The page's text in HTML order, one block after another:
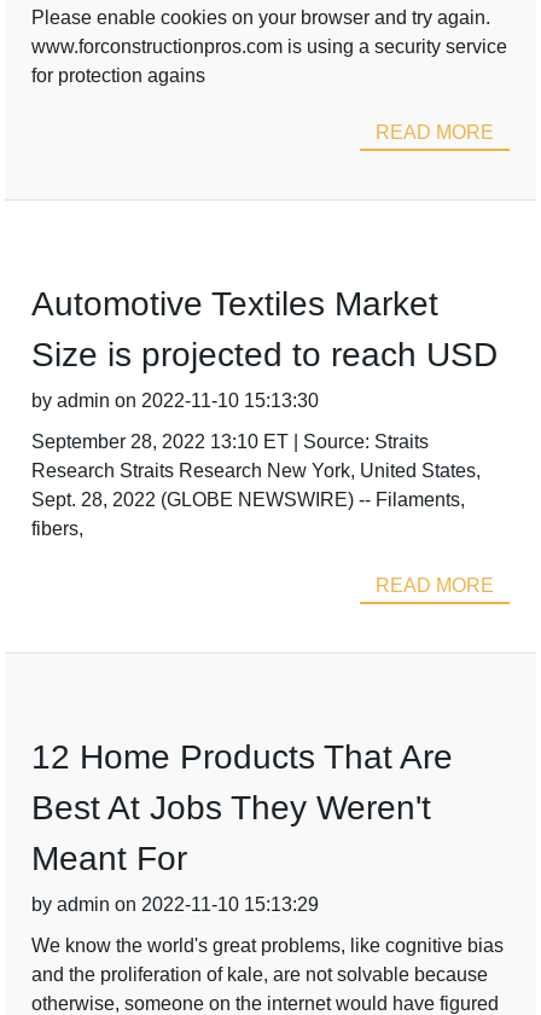
Please enable cookies on your browser and try again.
www.forconstructionpros.com is using a security service
for protection agains
READ MORE
Automotive Textiles Market
Size is projected to reach USD
by admin on 2022-11-10 15:13:30
September 28, 2022 13:10 ET | Source: Straits
Research Straits Research New York, United States,
Sept. 28, 2022 (GLOBE NEWSWIRE) -- Filaments,
fibers,
READ MORE
12 Home Products That Are
Best At Jobs They Weren't
Meant For
by admin on 2022-11-10 15:13:29
We know the world's great problems, like cognitive bias
and the proliferation of kale, are not solvable because
otherwise, someone on the internet would have figured